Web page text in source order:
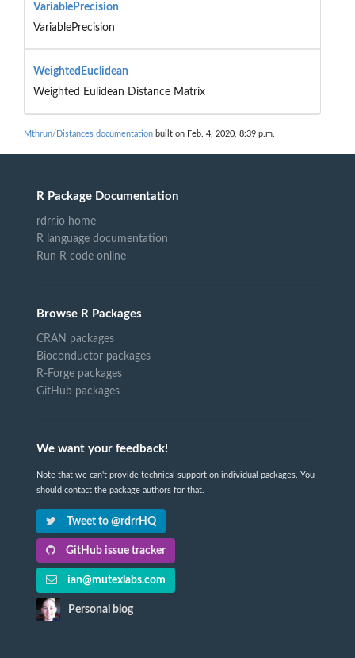
VariablePrecision
VariablePrecision
WeightedEuclidean
Weighted Eulidean Distance Matrix
Mthrun/Distances documentation built on Feb. 4, 2020, 8:39 p.m.
R Package Documentation
rdrr.io home
R language documentation
Run R code online
Browse R Packages
CRAN packages
Bioconductor packages
R-Forge packages
GitHub packages
We want your feedback!
Note that we can't provide technical support on individual packages. You
should contact the package authors for that.
Tweet to @rdrrHQ
GitHub issue tracker
ian@mutexlabs.com
Personal blog